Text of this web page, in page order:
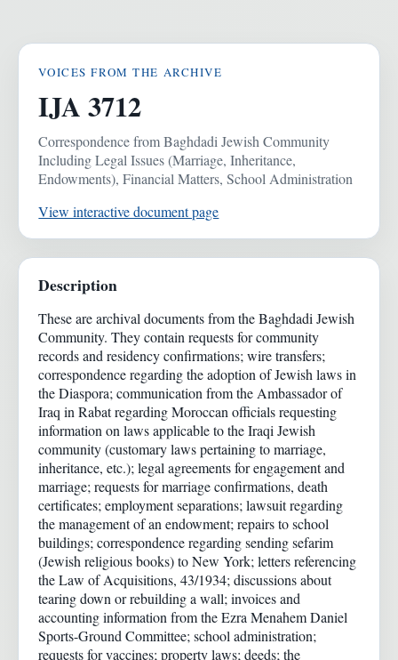
VOICES FROM THE ARCHIVE
IJA 3712
Correspondence from Baghdadi Jewish Community
Including Legal Issues (Marriage, Inheritance,
Endowments), Financial Matters, School Administration
View interactive document page
Description
These are archival documents from the Baghdadi Jewish
Community. They contain requests for community
records and residency confirmations; wire transfers;
correspondence regarding the adoption of Jewish laws in
the Diaspora; communication from the Ambassador of
Iraq in Rabat regarding Moroccan officials requesting
information on laws applicable to the Iraqi Jewish
community (customary laws pertaining to marriage,
inheritance, etc.); legal agreements for engagement and
marriage; requests for marriage confirmations, death
certificates; employment separations; lawsuit regarding
the management of an endowment; repairs to school
buildings; correspondence regarding sending sefarim
(Jewish religious books) to New York; letters referencing
the Law of Acquisitions, 43/1934; discussions about
tearing down or rebuilding a wall; invoices and
accounting information from the Ezra Menahem Daniel
Sports-Ground Committee; school administration;
requests for vaccines; property laws; deeds; the